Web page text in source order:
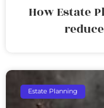
How Estate
Estate Planning